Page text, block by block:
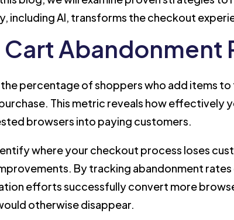
including AI, transforms the checkout
Abandonment
percentage of shoppers who add items
This metric reveals how effectively
browsers into paying customers.
where your checkout process loses
By tracking abandonment
efforts successfully convert more
otherwise disappear.